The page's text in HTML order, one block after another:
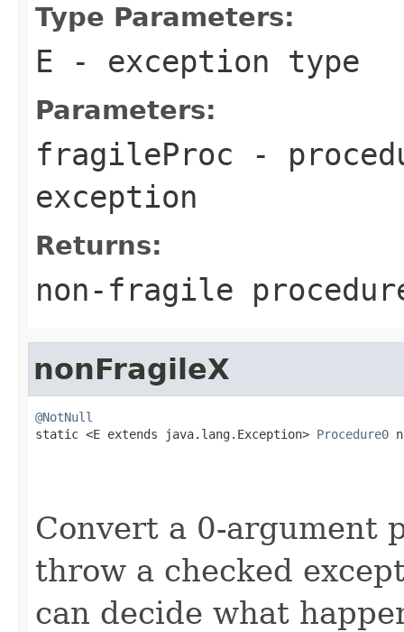
Type Parameters:
E - exception type
Parameters:
fragileProc -
exception
Returns:
non-fragile
nonFragileX
@NotNull
static <E extends java.lang.Exception> Procedure0
Convert a 0-argument
throw a checked
can decide what